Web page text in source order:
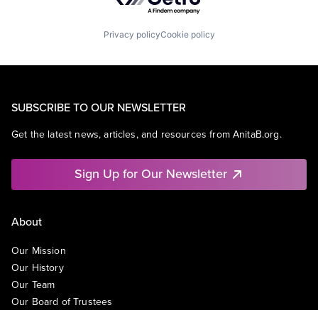
Privacy policyCookie policy
SUBSCRIBE TO OUR NEWSLETTER
Get the latest news, articles, and resources from AnitaB.org.
Sign Up for Our Newsletter
About
Our Mission
Our History
Our Team
Our Board of Trustees